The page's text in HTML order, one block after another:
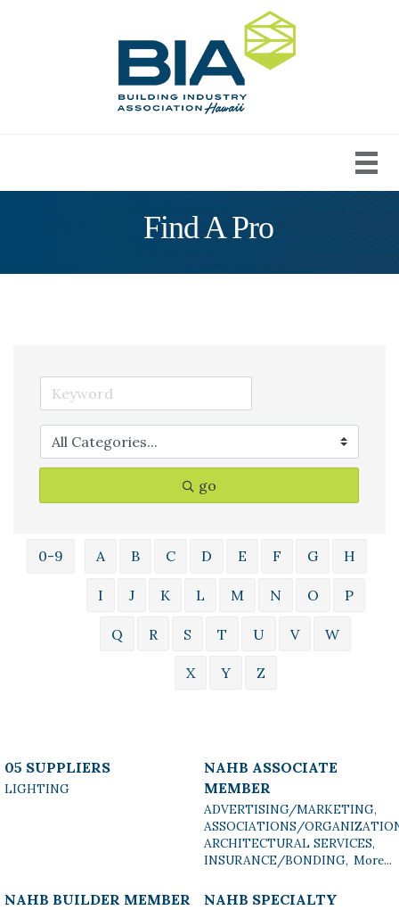
Find A Pro
go
0-9 A B C D E F G H
I J K L M N O P
Q R S T U V W
X Y Z
05 SUPPLIERS
LIGHTING
NAHB ASSOCIATE
MEMBER
ADVERTISING/MARKETING,
ASSOCIATIONS/
ARCHITECTURAL SERVICES,
INSURANCE/BONDING, More...
NAHB BUILDER MEMBER
NAHB SPECIALTY